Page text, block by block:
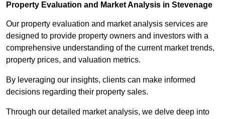
Property Evaluation and Market Analysis in Stevenage
Our property evaluation and market analysis services are
designed to provide property owners and investors with a
comprehensive understanding of the current market trends,
property prices, and valuation metrics.
By leveraging our insights, clients can make informed
decisions regarding their property sales.
Through our detailed market analysis, we delve deep into